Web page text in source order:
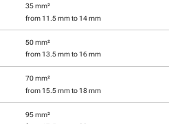
35 mm²
from 11.5 mm to 14 mm
50 mm²
from 13.5 mm to 16 mm
70 mm²
from 15.5 mm to 18 mm
95 mm²